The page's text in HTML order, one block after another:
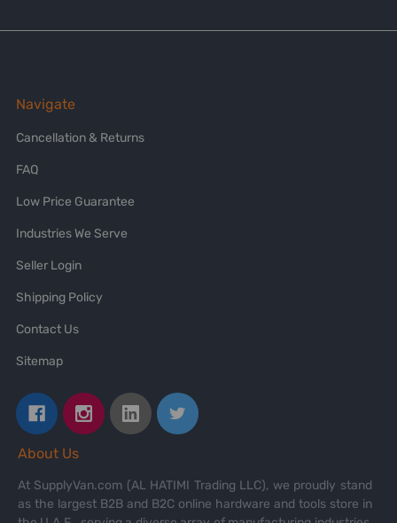
Navigate
Cancellation & Returns
FAQ
Low Price Guarantee
Industries We Serve
Seller Login
Shipping Policy
Contact Us
Sitemap
About Us
At SupplyVan.com (AL HATIMI Trading LLC), we proudly stand
as the largest B2B and B2C online hardware and tools store in